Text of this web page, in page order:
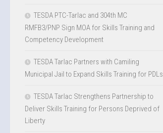
TESDA PTC-Tarlac and 304th MC
RMFB3/PNP Sign MOA for Skills Training and
Competency Development
TESDA Tarlac Partners with Camiling
Municipal Jail to Expand Skills Training for PDLs
TESDA Tarlac Strengthens Partnership to
Deliver Skills Training for Persons Deprived of
Liberty